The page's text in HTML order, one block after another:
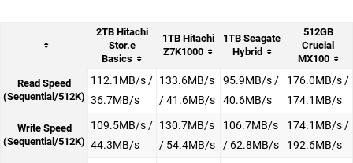
2TB Hitachi
Stor.e
Basics
1TB Hitachi
Z7K1000
1TB Seagate
Hybrid
512GB
Crucial
MX100
Read Speed
(Sequential/512K)
112.1MB/s /
36.7MB/s
133.6MB/s
/ 41.6MB/s
95.9MB/s /
40.6MB/s
176.0MB/s /
174.1MB/s
Write Speed
(Sequential/512K)
109.5MB/s /
44.3MB/s
130.7MB/s
/ 54.4MB/s
106.7MB/s
/ 62.8MB/s
174.1MB/s /
192.6MB/s